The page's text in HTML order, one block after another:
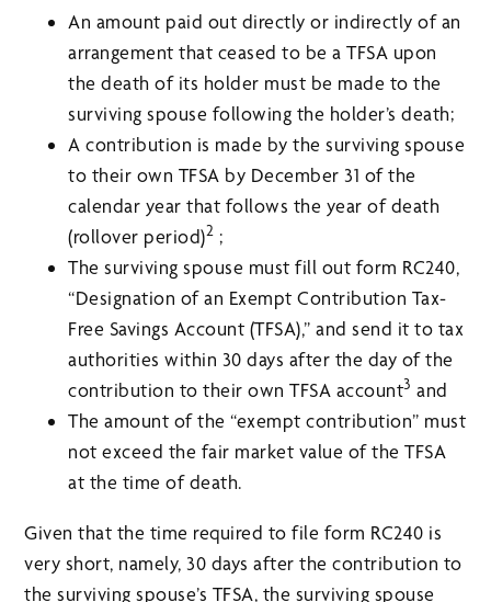
An amount paid out directly or indirectly of an
arrangement that ceased to be a TFSA upon
the death of its holder must be made to the
surviving spouse following the holder’s death;
A contribution is made by the surviving spouse
to their own TFSA by December 31 of the
calendar year that follows the year of death
(rollover period)2 ;
The surviving spouse must fill out form RC240,
“Designation of an Exempt Contribution Tax-
Free Savings Account (TFSA),” and send it to tax
authorities within 30 days after the day of the
contribution to their own TFSA account3 and
The amount of the “exempt contribution” must
not exceed the fair market value of the TFSA
at the time of death.
Given that the time required to file form RC240 is
very short, namely, 30 days after the contribution to
the surviving spouse’s TFSA, the surviving spouse